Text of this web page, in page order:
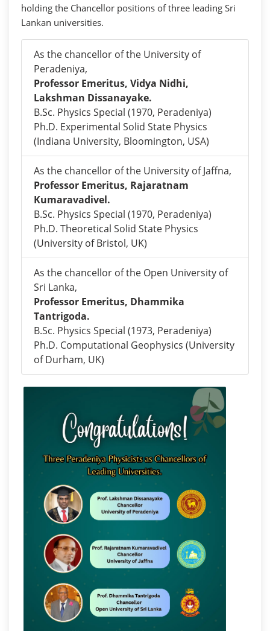
holding the Chancellor positions of three leading Sri
Lankan universities.
As the chancellor of the University of
Peradeniya,
Professor Emeritus, Vidya Nidhi,
Lakshman Dissanayake.
B.Sc. Physics Special (1970, Peradeniya)
Ph.D. Experimental Solid State Physics
(Indiana University, Bloomington, USA)
As the chancellor of the University of Jaffna,
Professor Emeritus, Rajaratnam
Kumaravadivel.
B.Sc. Physics Special (1970, Peradeniya)
Ph.D. Theoretical Solid State Physics
(University of Bristol, UK)
As the chancellor of the Open University of
Sri Lanka,
Professor Emeritus, Dhammika
Tantrigoda.
B.Sc. Physics Special (1973, Peradeniya)
Ph.D. Computational Geophysics (University
of Durham, UK)